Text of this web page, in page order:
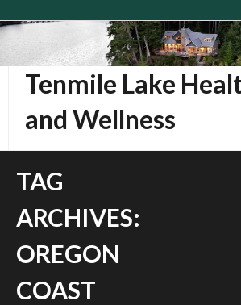
Skip
contentTenmile Lake
and Wellness
TAG
ARCHIVES:
OREGON
COAST